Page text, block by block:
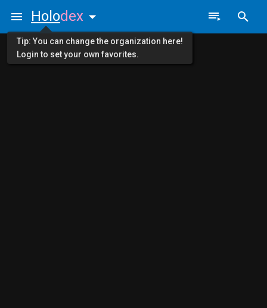
Holodex
Tip: You can change the organization here!
Login to set your own favorites.